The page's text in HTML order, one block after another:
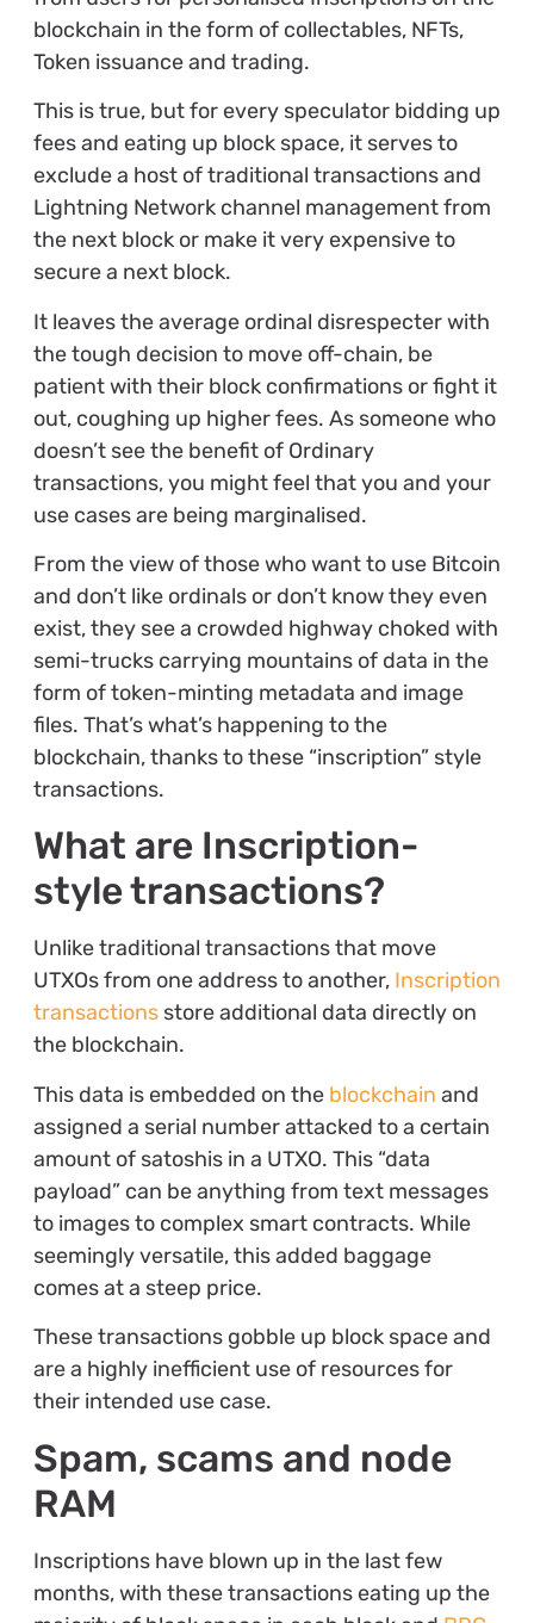
blockchain in the form of collectables, NFTs,
Token issuance and trading.
This is true, but for every speculator bidding up
fees and eating up block space, it serves to
exclude a host of traditional transactions and
Lightning Network channel management from
the next block or make it very expensive to
secure a next block.
It leaves the average ordinal disrespecter with
the tough decision to move off-chain, be
patient with their block confirmations or fight it
out, coughing up higher fees. As someone who
doesn’t see the benefit of Ordinary
transactions, you might feel that you and your
use cases are being marginalised.
From the view of those who want to use Bitcoin
and don’t like ordinals or don’t know they even
exist, they see a crowded highway choked with
semi-trucks carrying mountains of data in the
form of token-minting metadata and image
files. That’s what’s happening to the
blockchain, thanks to these “inscription” style
transactions.
What are Inscription-
style transactions?
Unlike traditional transactions that move
UTXOs from one address to another, Inscription
transactionsstore additional data directly on
the blockchain.
This data is embedded on the blockchain and
assigned a serial number attacked to a certain
amount of satoshis in a UTXO. This “data
payload” can be anything from text messages
to images to complex smart contracts. While
seemingly versatile, this added baggage
comes at a steep price.
These transactions gobble up block space and
are a highly inefficient use of resources for
their intended use case.
Spam, scams and node
RAM
Inscriptions have blown up in the last few
months, with these transactions eating up the